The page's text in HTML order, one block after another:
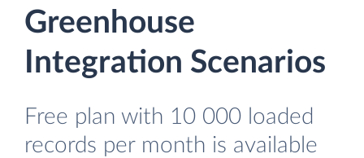
Greenhouse
Integration Scenarios
Free plan with 10 000 loaded
records per month is available